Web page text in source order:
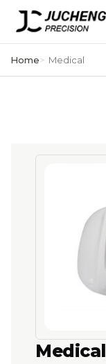
Skip
content
Home Medical
Medical